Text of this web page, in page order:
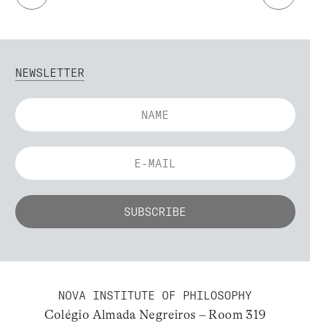
NEWSLETTER
NOVA INSTITUTE OF PHILOSOPHY
Colégio Almada Negreiros – Room 319